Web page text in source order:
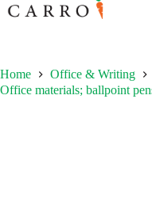
to
content
Home
Office & Writing
Office materials; ballpoint